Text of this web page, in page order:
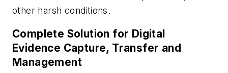
other harsh conditions.
Complete Solution for Digital
Evidence Capture, Transfer and
Management